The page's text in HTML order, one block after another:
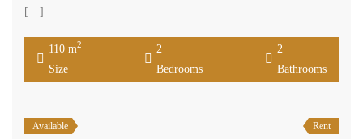
[…]
110 m2
Size
2
Bedrooms
2
Bathrooms
Available Rent